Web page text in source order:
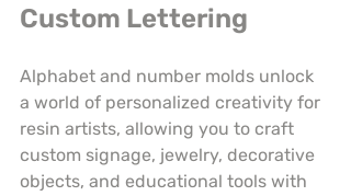
Custom Lettering
Alphabet and number molds unlock
a world of personalized creativity for
resin artists, allowing you to craft
custom signage, jewelry, decorative
objects, and educational tools with